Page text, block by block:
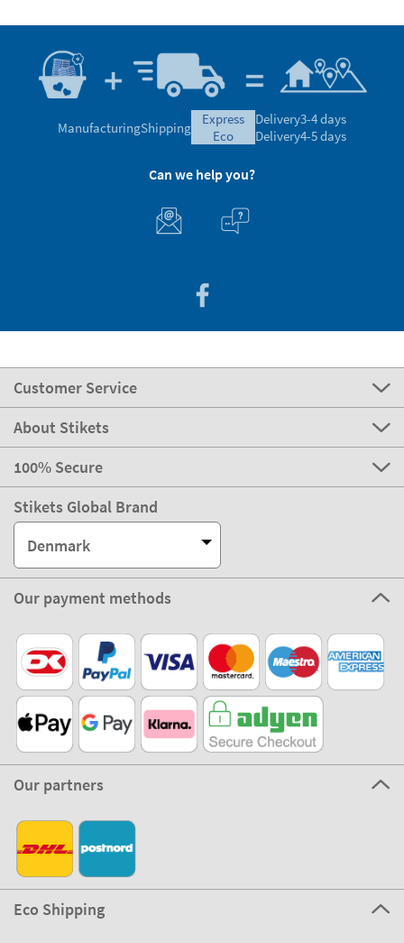
ManufacturingShipping
express
eco
Delivery3-4 days
Delivery4-5 days
Can we help you?
Customer Service
About Stikets
100% Secure
Stikets Global Brand
Denmark
Our payment methods
Our partners
Eco Shipping